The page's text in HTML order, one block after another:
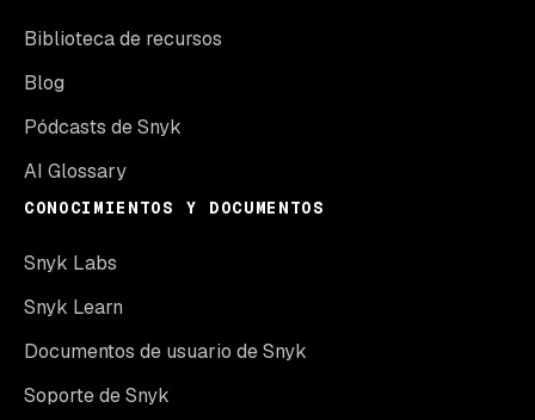
Biblioteca de recursos
Blog
Pódcasts de Snyk
AI Glossary
CONOCIMIENTOS Y DOCUMENTOS
Snyk Labs
Snyk Learn
Documentos de usuario de Snyk
Soporte de Snyk